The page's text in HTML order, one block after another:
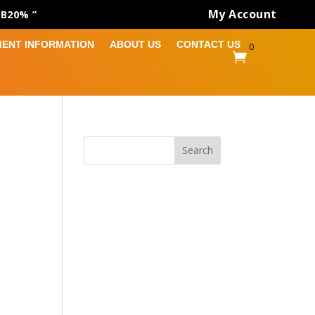
” My Account
INFORMATION ABOUT US CONTACT US

0
Search